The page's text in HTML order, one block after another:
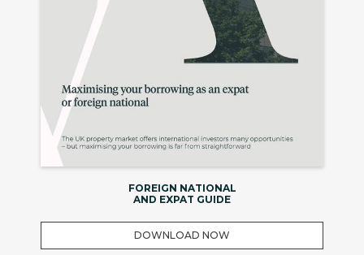
FOREIGN NATIONAL
AND EXPAT GUIDE
DOWNLOAD NOW